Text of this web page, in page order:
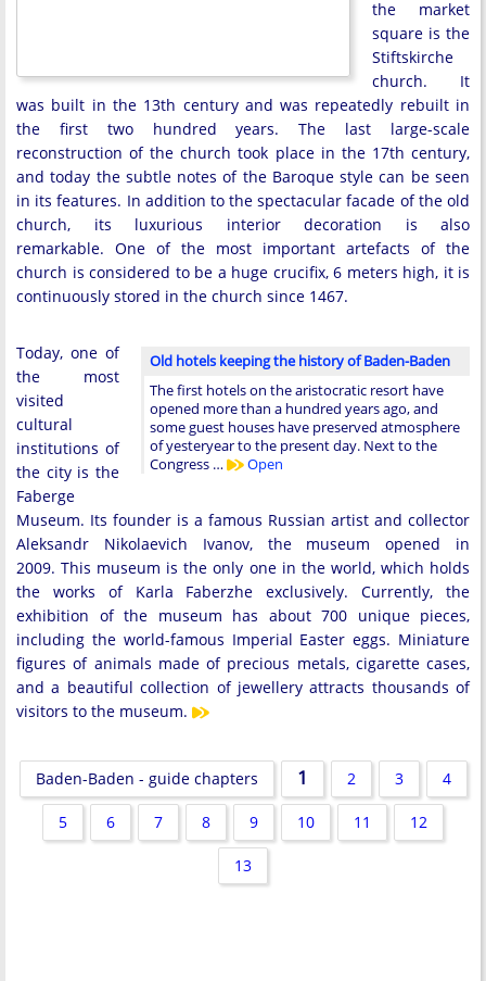
the market
square is the
Stiftskirche
church. It
was built in the 13th century and was repeatedly rebuilt in
the first two hundred years. The last large-scale
reconstruction of the church took place in the 17th century,
and today the subtle notes of the Baroque style can be seen
in its features. In addition to the spectacular facade of the old
church, its luxurious interior decoration is also
remarkable. One of the most important artefacts of the
church is considered to be a huge crucifix, 6 meters high, it is
continuously stored in the church since 1467.
Old hotels keeping the history of Baden-Baden
The first hotels on the aristocratic resort have
opened more than a hundred years ago, and
some guest houses have preserved atmosphere
of yesteryear to the present day. Next to the
Congress …
Open
Today, one of
the most
visited
cultural
institutions of
the city is the
Faberge
Museum. Its founder is a famous Russian artist and collector
Aleksandr Nikolaevich Ivanov, the museum opened in
2009. This museum is the only one in the world, which holds
the works of Karla Faberzhe exclusively. Currently, the
exhibition of the museum has about 700 unique pieces,
including the world-famous Imperial Easter eggs. Miniature
figures of animals made of precious metals, cigarette cases,
and a beautiful collection of jewellery attracts thousands of
visitors to the museum.
Baden-Baden - guide chapters 1 2 3 4
5 6 7 8 9 10 11 12
13